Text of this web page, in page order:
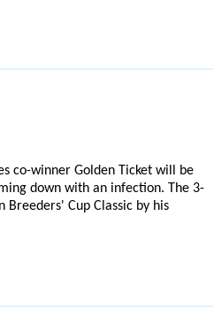
co-winner Golden Ticket will be
down with an infection. The 3-
Cup Classic by his